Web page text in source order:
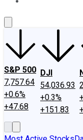
S&P 500
7,757.64
+0.6%
+47.68
DJI
54,036.93
+0.3%
+151.83